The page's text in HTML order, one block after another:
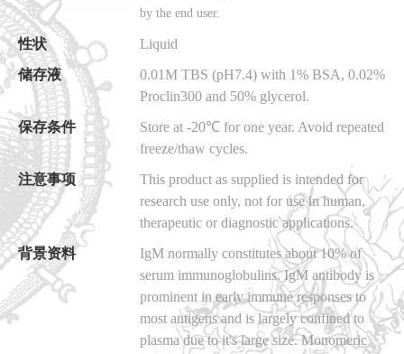
by the end user.
性状
Liquid
储存液
0.01M TBS (pH7.4) with 1% BSA, 0.02%
Proclin300 and 50% glycerol.
保存条件
Store at -20℃ for one year. Avoid repeated
freeze/thaw cycles.
注意事项
This product as supplied is intended for
research use only, not for use in human,
therapeutic or diagnostic applications.
背景资料
IgM normally constitutes about 10% of
serum immunoglobulins. IgM antibody is
prominent in early immune responses to
most antigens and is largely confined to
plasma due to it's large size. Monomeric